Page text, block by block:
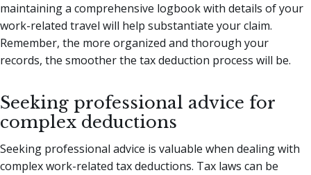
maintaining a comprehensive logbook with details of your
work-related travel will help substantiate your claim.
Remember, the more organized and thorough your
records, the smoother the tax deduction process will be.
Seeking professional advice for
complex deductions
Seeking professional advice is valuable when dealing with
complex work-related tax deductions. Tax laws can be